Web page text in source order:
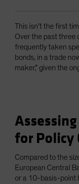
This isn’t the first
Over the past three
frequently taken
bonds, in a trade
maker,” given the
for Policy
Compared to the
European Central
or a 10-basis-point